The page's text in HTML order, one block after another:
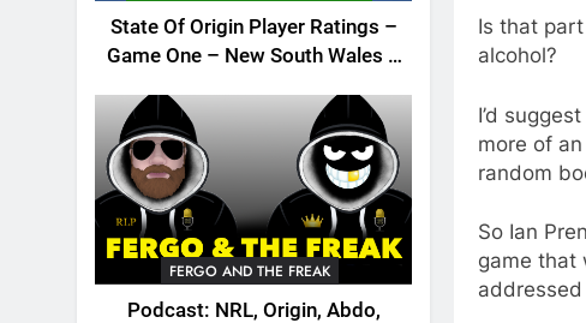
State Of Origin Player Ratings –
Game One – New South Wales –
FERGO AND THE FREAK
Podcast: NRL, Origin, Abdo,
Is that
alcohol?
I’d
more of
random
So Ian
game that